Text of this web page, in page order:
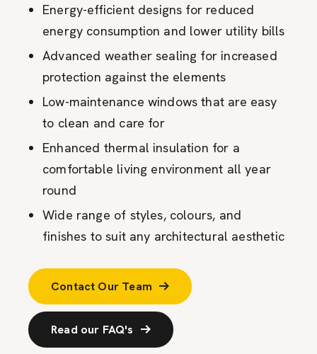
Energy-efficient designs for reduced
energy consumption and lower utility bills
Advanced weather sealing for increased
protection against the elements
Low-maintenance windows that are easy
to clean and care for
Enhanced thermal insulation for a
comfortable living environment all year
round
Wide range of styles, colours, and
finishes to suit any architectural aesthetic
Contact Our Team
Read our FAQ's